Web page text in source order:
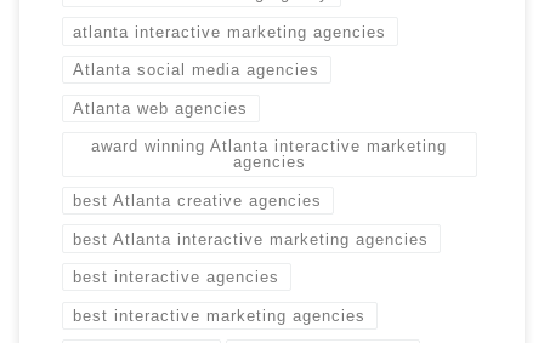
atlanta interactive marketing agencies
Atlanta social media agencies
Atlanta web agencies
award winning Atlanta interactive marketing
agencies
best Atlanta creative agencies
best Atlanta interactive marketing agencies
best interactive agencies
best interactive marketing agencies